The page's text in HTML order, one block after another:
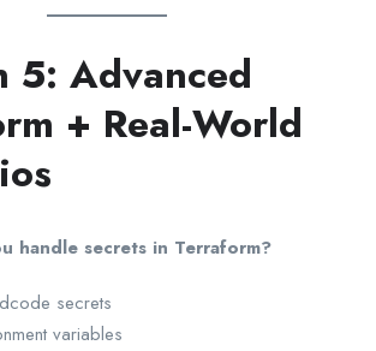
5: Advanced
+ Real-World
handle secrets in Terraform?
secrets
variables